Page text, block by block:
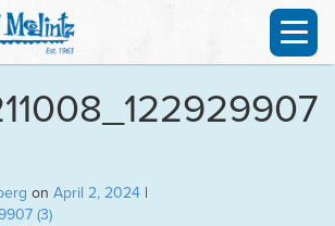
on April 2, 2024 |
(3)